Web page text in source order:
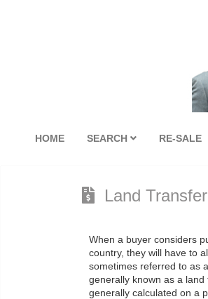
HOME SEARCH RE-SALE
Land
When a buyer considers
country, they will have to
sometimes referred to as
generally known as a
generally calculated on a